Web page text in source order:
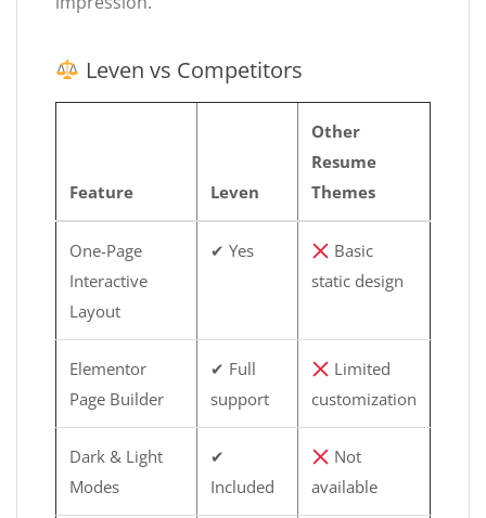
Leven vs Competitors
Feature Leven
Other
Resume
Themes
One-Page
Interactive
Layout
✔ Yes
Basic
static design
Elementor
Page Builder
✔ Full
support
Limited
customization
Dark & Light
Modes
✔
Included
Not
available